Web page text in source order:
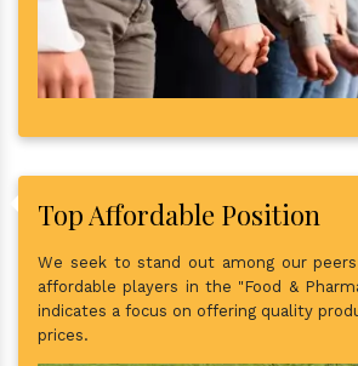
Top Affordable Position
We seek to stand out among our
affordable players in the "Food &
indicates a focus on offering quality
prices.